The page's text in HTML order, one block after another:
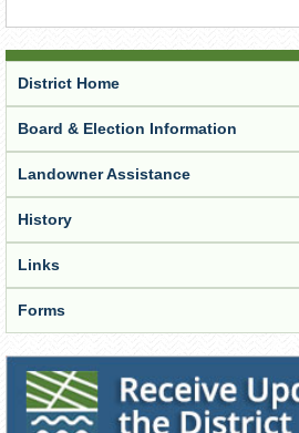
District Home
Board & Election Information
Landowner Assistance
History
Links
Forms
Receive Updates from the District